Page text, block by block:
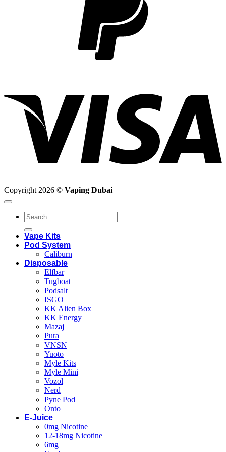
Copyright 2026 © Vaping Dubai
Search
for:
Vape Kits
Pod System
Caliburn
Disposable
Elfbar
Tugboat
Podsalt
ISGO
KK Alien Box
KK Energy
Mazaj
Pura
VNSN
Yuoto
Myle Kits
Myle Mini
Vozol
Nerd
Pyne Pod
Onto
E-Juice
0mg Nicotine
12-18mg Nicotine
6mg